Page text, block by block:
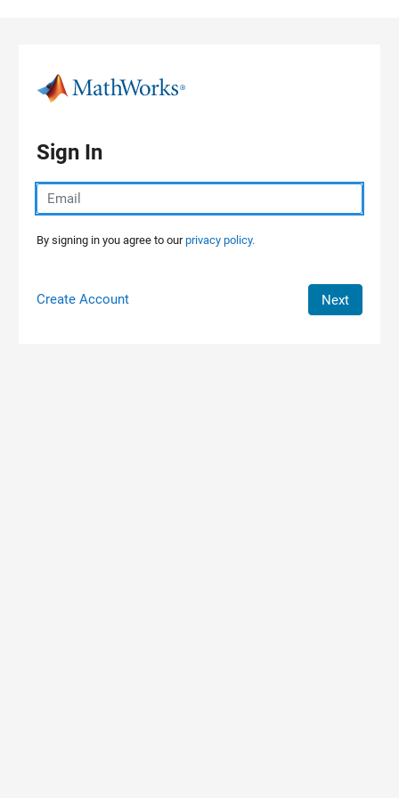
Sign In
By signing in you agree to ourprivacy policy.
Create Account Next